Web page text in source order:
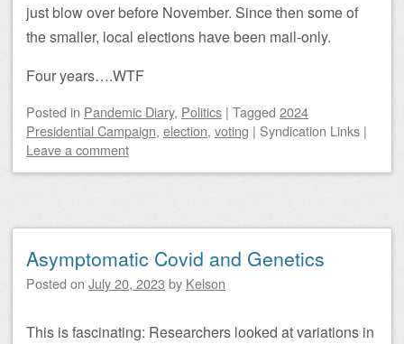
just blow over before November. Since then some of
the smaller, local elections have been mail-only.
Four years….WTF
Posted in Pandemic Diary, Politics | Tagged 2024
Presidential Campaign, election, voting | Syndication Links |
Leave a comment
Asymptomatic Covid and Genetics
Posted on July 20, 2023 by Kelson
This is fascinating: Researchers looked at variations in